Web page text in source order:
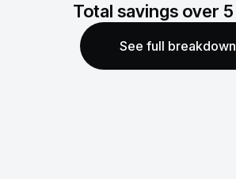
Total savings over 5
See full breakdown